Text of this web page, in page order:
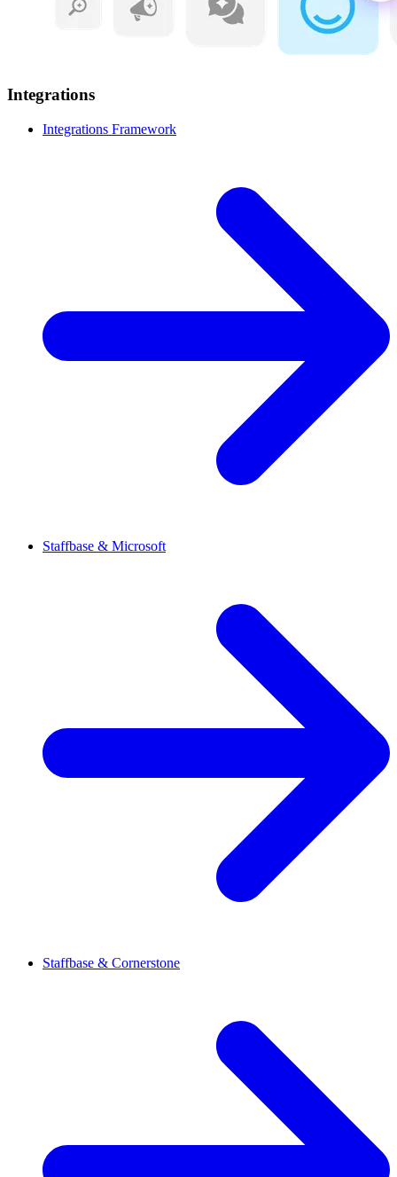
Integrations
Integrations Framework
Staffbase & Microsoft
Staffbase & Cornerstone